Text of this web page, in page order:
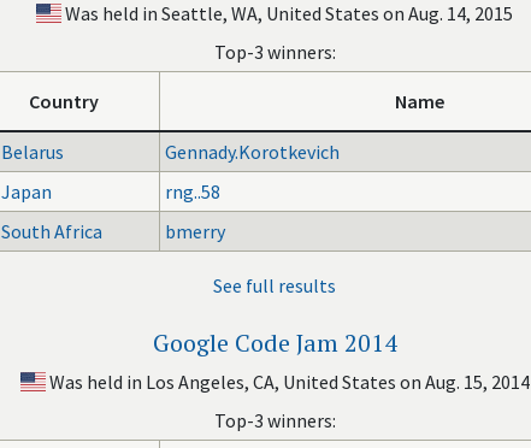
Was held in Seattle, WA, United States on Aug. 14, 2015
Top-3 winners:
Country Name
Belarus
Gennady.Korotkevich
Japan
rng..58
South Africa bmerry
See full results
Google Code Jam 2014
Was held in Los Angeles, CA, United States on Aug. 15, 2014
Top-3 winners: